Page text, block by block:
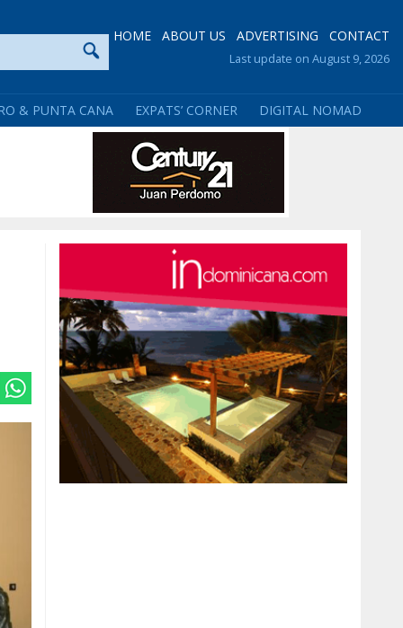
HOME ABOUT US ADVERTISING CONTACT
Last update on August 9, 2026
& PUNTA CANA EXPATS’ CORNER DIGITAL NOMAD